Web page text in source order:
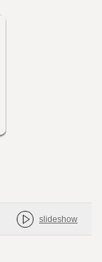
slideshow